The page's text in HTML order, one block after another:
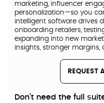
marketing, influencer
personalization—so you
intelligent software drives
onboarding retailers,
expanding into new
insights, stronger margins,
REQUEST
Don’t need the full